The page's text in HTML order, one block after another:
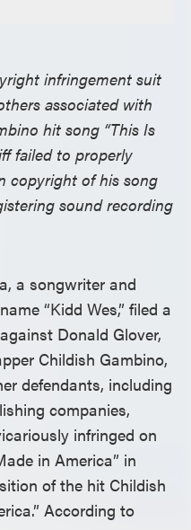
infringement suit
associated with
hit song “This Is
failed to properly
copyright of his song
sound recording
a songwriter and
“Kidd Wes,” filed a
Donald Glover,
Childish Gambino,
defendants, including
companies,
infringed on
in America” in
of the hit Childish
According to